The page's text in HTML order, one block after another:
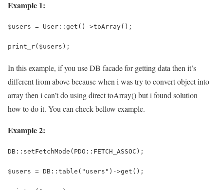
Example 1:
$users = User::get()->toArray();
print_r($users);
In this example, if you use DB facade for getting data then it’s
different from above because when i was try to convert object into
array then i can’t do using direct toArray() but i found solution
how to do it. You can check bellow example.
Example 2:
DB::setFetchMode(PDO::FETCH_ASSOC);
$users = DB::table("users")->get();